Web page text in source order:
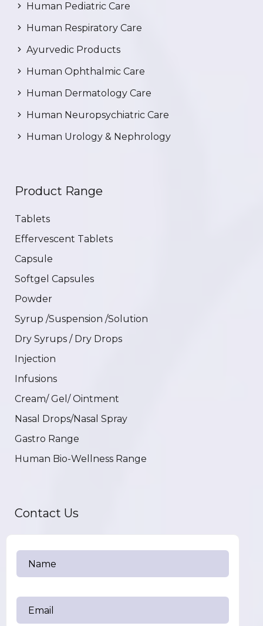
Human Pediatric Care
Human Respiratory Care
Ayurvedic Products
Human Ophthalmic Care
Human Dermatology Care
Human Neuropsychiatric Care
Human Urology & Nephrology
Product Range
Tablets
Effervescent Tablets
Capsule
Softgel Capsules
Powder
Syrup /Suspension /Solution
Dry Syrups / Dry Drops
Injection
Infusions
Cream/ Gel/ Ointment
Nasal Drops/Nasal Spray
Gastro Range
Human Bio-Wellness Range
Contact Us